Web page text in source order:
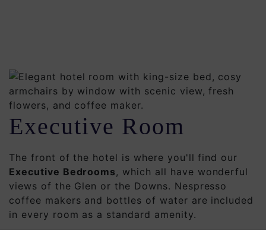
Executive Room
The front of the hotel is where you'll find our
Executive Bedrooms, which all have wonderful
views of the Glen or the Downs. Nespresso
coffee makers and bottles of water are included
in every room as a standard amenity.